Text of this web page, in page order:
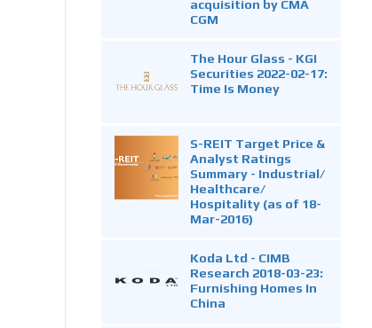
acquisition by CMA
CGM
The Hour Glass - KGI
Securities 2022-02-17:
Time Is Money
S-REIT Target Price &
Analyst Ratings
Summary - Industrial/
Healthcare/
Hospitality (as of 18-
Mar-2016)
Koda Ltd - CIMB
Research 2018-03-23:
Furnishing Homes In
China